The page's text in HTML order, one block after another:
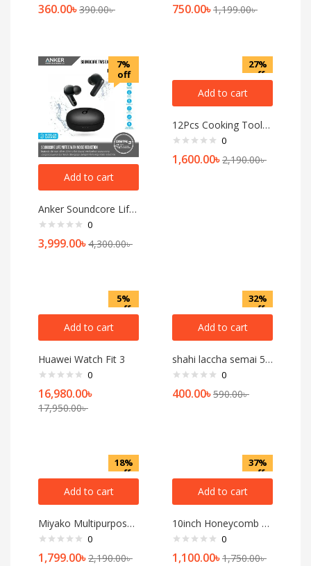
360.00৳390.00৳ 750.00৳1,199.00৳
7%
off
Add to cart
Anker Soundcore Life Note E — Black
0
3,999.00৳4,300.00৳
27%
off
Add to cart
12Pcs Cooking Tools Kitchen Cookware Set Silicone Utensils
0
1,600.00৳2,190.00৳
5%
off
Add to cart
Huawei Watch Fit 3
0
16,980.00৳
17,950.00৳
32%
off
Add to cart
shahi laccha semai 500gm
0
400.00৳590.00৳
18%
off
Add to cart
Miyako Multipurpose Grinder & Beater SB-701
0
1,799.00৳2,190.00৳
37%
off
Add to cart
10inch Honeycomb 2 Handled, Nonstick Iron Deep Frying Pan
0
1,100.00৳1,750.00৳